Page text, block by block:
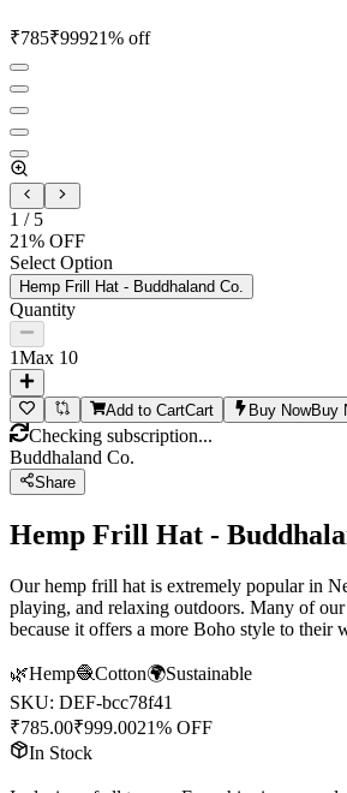
₹785₹99921% off
1 / 5
21% OFF
Select Option
Hemp Frill Hat - Buddhaland Co.
Quantity
1Max 10
Add to CartCart Buy NowBuy
Checking subscription...
Buddhaland Co.
Share
Hemp Frill Hat -
Our hemp frill hat is extremely popular in
playing, and relaxing outdoors. Many of
because it offers a more Boho style to their
🌿Hemp🧶Cotton🌍Sustainable
SKU: DEF-bcc78f41
₹785.00₹999.0021% OFF
In Stock